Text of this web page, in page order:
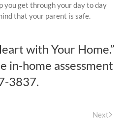
you get through your day to day
that your parent is safe.
with Your Home.”
in-home assessment
3837.
Next